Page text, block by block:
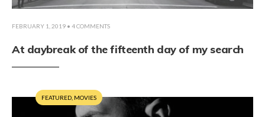
FEBRUARY 1, 2019 • 4 COMMENTS
At daybreak of the fifteenth day of my search
FEATURED MOVIES